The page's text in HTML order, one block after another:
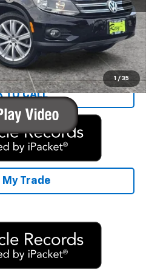
1 / 35
$8,406
Process
TO CALL
My Trade